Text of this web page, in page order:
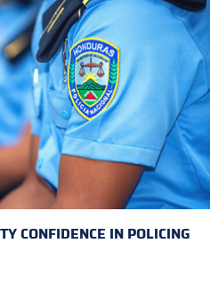
CONFIDENCE IN POLICING